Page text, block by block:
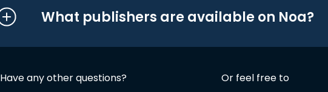
What publishers are available on Noa?
Have any other questions? Or feel free to